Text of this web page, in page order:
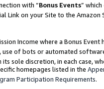
with “Bonus Events”
Link on your Site to the
Income where a Bonus
use of bots or automated
sole discretion, in each case,
homepages listed in the
Participation Requirements.